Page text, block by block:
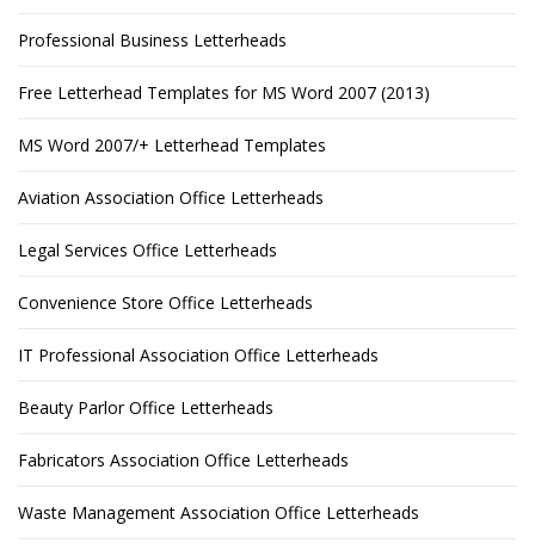
Professional Business Letterheads
Free Letterhead Templates for MS Word 2007 (2013)
MS Word 2007/+ Letterhead Templates
Aviation Association Office Letterheads
Legal Services Office Letterheads
Convenience Store Office Letterheads
IT Professional Association Office Letterheads
Beauty Parlor Office Letterheads
Fabricators Association Office Letterheads
Waste Management Association Office Letterheads